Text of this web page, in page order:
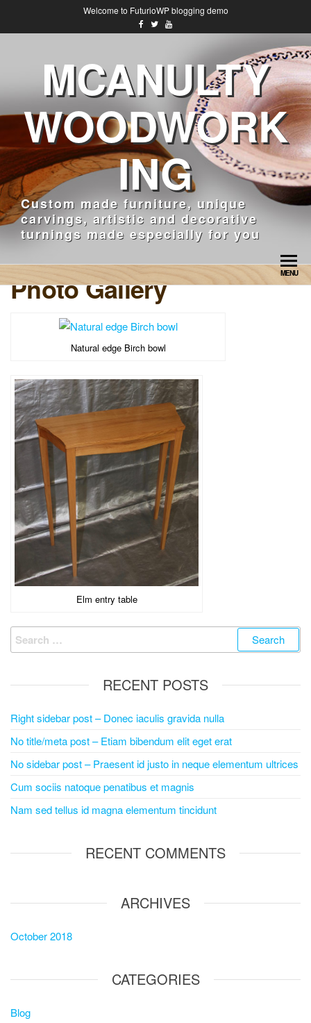
Welcome to FuturioWP blogging demo
MCANULTY
WOODWORK
ING
Custom made furniture, unique
carvings, artistic and decorative
turnings made especially for you
MENU
Photo Gallery
Natural edge Birch bowl
Elm entry table
RECENT POSTS
Right sidebar post – Donec iaculis gravida nulla
No title/meta post – Etiam bibendum elit eget erat
No sidebar post – Praesent id justo in neque elementum ultrices
Cum sociis natoque penatibus et magnis
Nam sed tellus id magna elementum tincidunt
RECENT COMMENTS
ARCHIVES
October 2018
CATEGORIES
Blog